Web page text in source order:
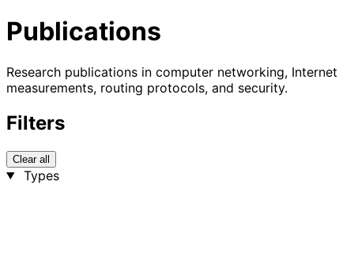
Publications
Research publications in computer networking, Internet
measurements, routing protocols, and security.
Filters
Clear all
Types